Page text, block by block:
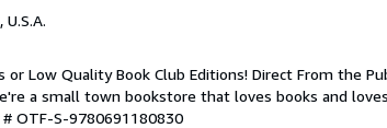
or Low Quality Book Club Editions! Direct From the
a small town bookstore that loves books and
OTF-S-9780691180830